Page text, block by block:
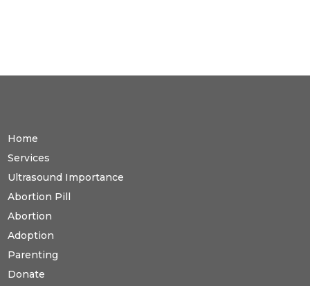
Home
Services
Ultrasound Importance
Abortion Pill
Abortion
Adoption
Parenting
Donate